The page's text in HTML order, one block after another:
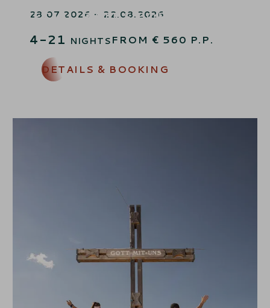
SPECIAL RATES FOR CHILDREN
28.07.2026 - 22.08.2026
4-21 NIGHTS FROM € 560 P.P.
DETAILS & BOOKING